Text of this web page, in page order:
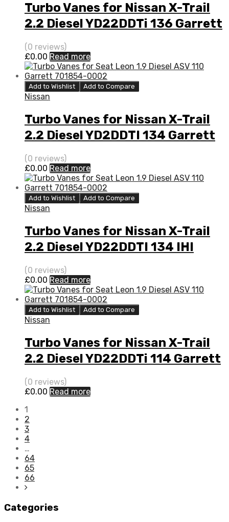
Turbo Vanes for Nissan X-Trail
2.2 Diesel YD22DDTi 136 Garrett
727477-5006S
(0 reviews)
£0.00 Read more
Add to Wishlist Add to Compare
Nissan
Turbo Vanes for Nissan X-Trail
2.2 Diesel YD2DDTI 134 Garrett
750441-5005S
(0 reviews)
£0.00 Read more
Add to Wishlist Add to Compare
Nissan
Turbo Vanes for Nissan X-Trail
2.2 Diesel YD22DDTI 134 IHI
VD420058
(0 reviews)
£0.00 Read more
Add to Wishlist Add to Compare
Nissan
Turbo Vanes for Nissan X-Trail
2.2 Diesel YD22DDTi 114 Garrett
725864-5001S
(0 reviews)
£0.00 Read more
1
2
3
4
…
64
65
66
Categories